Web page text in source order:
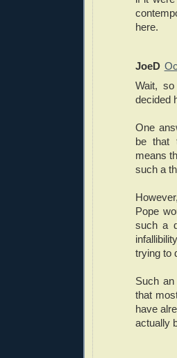
here.
JoeD
Wait,
decided
One
be that
means
such a
Pope
such a
trying to
Such
that
have
actually